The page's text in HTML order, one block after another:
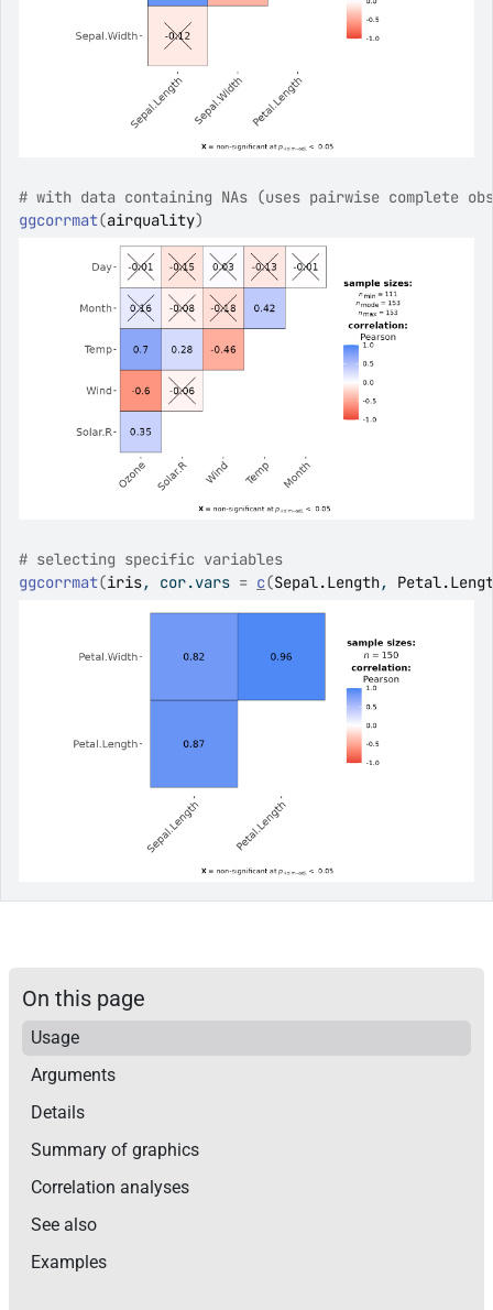
# with data containing NAs (uses pairwise complete
ggcorrmat(airquality)
# selecting specific variables
ggcorrmat(iris, cor.vars = c(Sepal.Length,
On this page
Usage
Arguments
Details
Summary of graphics
Correlation analyses
See also
Examples